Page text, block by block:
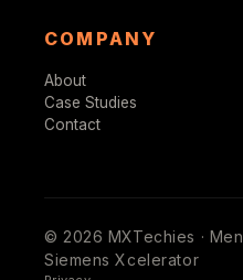
COMPANY
About
Case Studies
Contact
© 2026 MXTechies ·
Siemens Xcelerator